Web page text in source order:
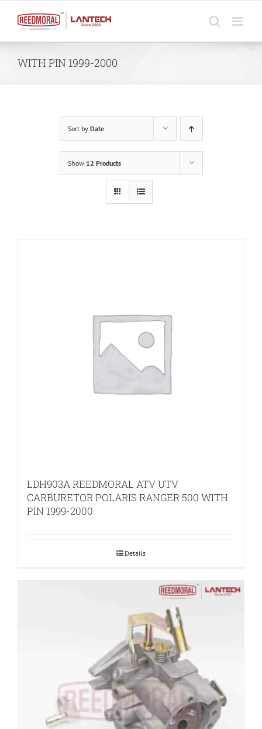
content
WITH PIN 1999-2000
Sort by Date
Show 12 Products
LDH903A REEDMORAL ATV UTV
CARBURETOR POLARIS RANGER 500 WITH
PIN 1999-2000
Details